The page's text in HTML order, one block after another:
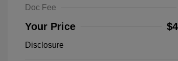
Doc Fee
Your Price
Disclosure